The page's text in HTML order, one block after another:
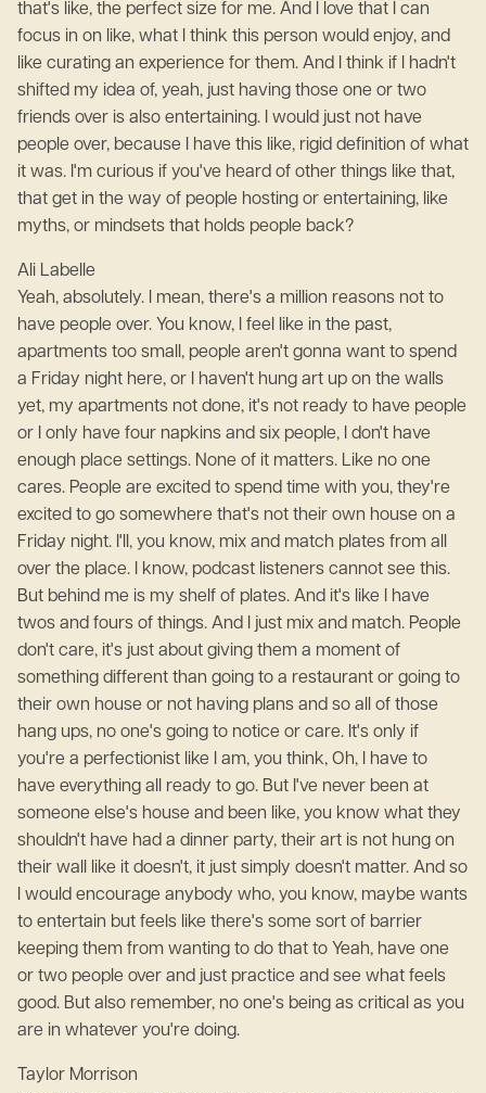
that's like, the perfect size for me. And I love that I can
focus in on like, what I think this person would enjoy, and
like curating an experience for them. And I think if I hadn't
shifted my idea of, yeah, just having those one or two
friends over is also entertaining. I would just not have
people over, because I have this like, rigid definition of what
it was. I'm curious if you've heard of other things like that,
that get in the way of people hosting or entertaining, like
myths, or mindsets that holds people back?
Ali Labelle
Yeah, absolutely. I mean, there's a million reasons not to
have people over. You know, I feel like in the past,
apartments too small, people aren't gonna want to spend
a Friday night here, or I haven't hung art up on the walls
yet, my apartments not done, it's not ready to have people
or I only have four napkins and six people, I don't have
enough place settings. None of it matters. Like no one
cares. People are excited to spend time with you, they're
excited to go somewhere that's not their own house on a
Friday night. I'll, you know, mix and match plates from all
over the place. I know, podcast listeners cannot see this.
But behind me is my shelf of plates. And it's like I have
twos and fours of things. And I just mix and match. People
don't care, it's just about giving them a moment of
something different than going to a restaurant or going to
their own house or not having plans and so all of those
hang ups, no one's going to notice or care. It's only if
you're a perfectionist like I am, you think, Oh, I have to
have everything all ready to go. But I've never been at
someone else's house and been like, you know what they
shouldn't have had a dinner party, their art is not hung on
their wall like it doesn't, it just simply doesn't matter. And so
I would encourage anybody who, you know, maybe wants
to entertain but feels like there's some sort of barrier
keeping them from wanting to do that to Yeah, have one
or two people over and just practice and see what feels
good. But also remember, no one's being as critical as you
are in whatever you're doing.
Taylor Morrison